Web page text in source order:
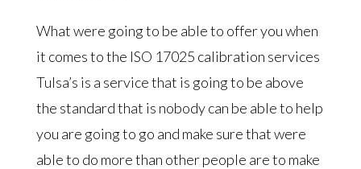
What were going to be able to offer you when
it comes to the ISO 17025 calibration services
Tulsa’s is a service that is going to be above
the standard that is nobody can be able to help
you are going to go and make sure that were
able to do more than other people are to make